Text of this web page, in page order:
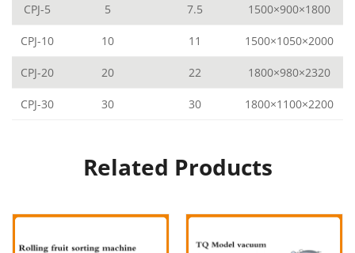
CPJ-5 5 7.5 1500×900×1800
CPJ-10 10 11 1500×1050×2000
CPJ-20 20 22 1800×980×2320
CPJ-30 30 30 1800×1100×2200
Related Products